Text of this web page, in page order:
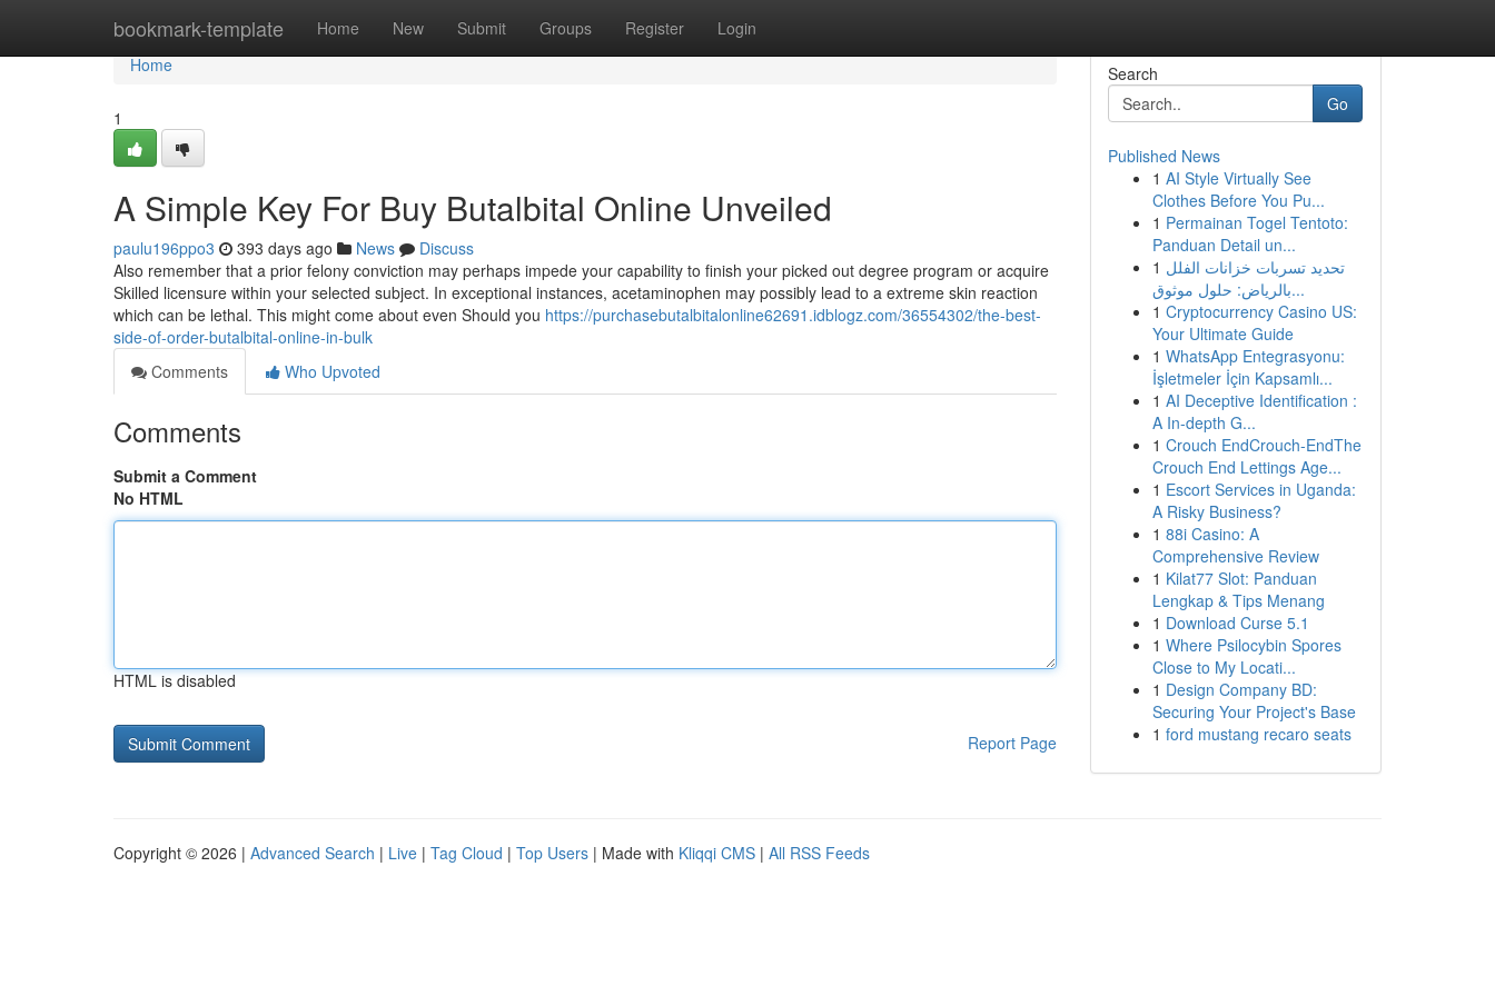
bookmark-template Home New Submit Groups Register Login
Home
Home
1
A Simple Key For Buy Butalbital Online Unveiled
paulu196ppo3 393 days ago News
Discuss
Also remember that a prior felony conviction may perhaps impede your capability to finish your picked out degree program or acquire
Skilled licensure within your selected subject. In exceptional instances, acetaminophen may possibly lead to a extreme skin reaction
which can be lethal. This might come about even Should you https://purchasebutalbitalonline62691.idblogz.com/36554302/the-best-
side-of-order-butalbital-online-in-bulk
Comments
Who Upvoted
Comments
Submit a Comment
No HTML
HTML is disabled
Report Page
Search
Go
Published News
1 AI Style Virtually See
Clothes Before You Pu...
1 Permainan Togel Tentoto:
Panduan Detail un...
1 تحديد تسربات خزانات الفلل
بالرياض: حلول موثوق...
1 Cryptocurrency Casino US:
Your Ultimate Guide
1 WhatsApp Entegrasyonu:
İşletmeler İçin Kapsamlı...
1 AI Deceptive Identification :
A In-depth G...
1 Crouch EndCrouch-EndThe
Crouch End Lettings Age...
1 Escort Services in Uganda:
A Risky Business?
1 88i Casino: A
Comprehensive Review
1 Kilat77 Slot: Panduan
Lengkap & Tips Menang
1 Download Curse 5.1
1 Where Psilocybin Spores
Close to My Locati...
1 Design Company BD:
Securing Your Project's Base
1 ford mustang recaro seats
Copyright © 2026 | Advanced Search | Live | Tag Cloud | Top Users | Made with Kliqqi CMS | All RSS Feeds